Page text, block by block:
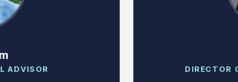
ADVISOR DIRECTOR